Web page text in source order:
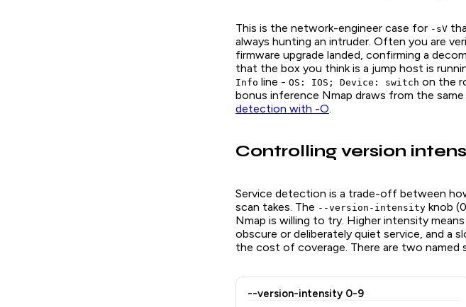
This is the network-engineer case for -sV
always hunting an intruder. Often you are
firmware upgrade landed, confirming a
that the box you think is a jump host is
Info line - OS: IOS; Device: switch on the
bonus inference Nmap draws from the
detection with -O.
Controlling version
Service detection is a trade-off between
scan takes. The --version-intensity knob
Nmap is willing to try. Higher intensity
obscure or deliberately quiet service, and a
the cost of coverage. There are two
--version-intensity 0-9